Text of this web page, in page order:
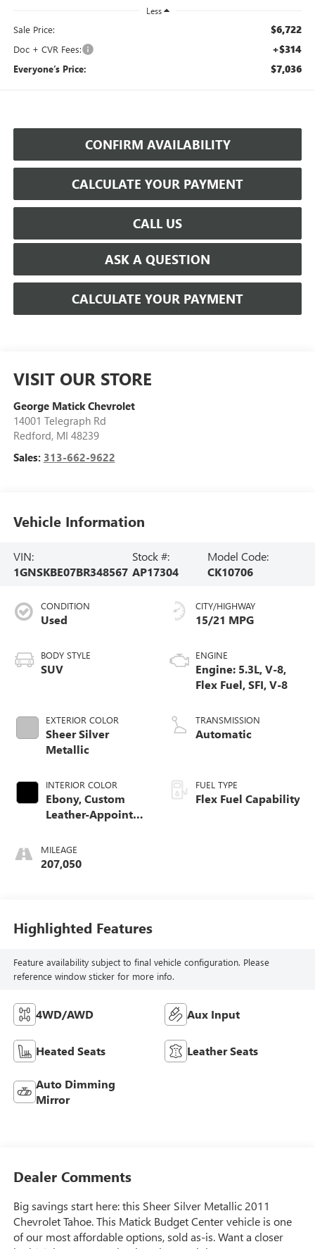
Less
Sale Price: $6,722
Doc + CVR Fees: +$314
Everyone’s Price: $7,036
CONFIRM AVAILABILITY
CALCULATE YOUR PAYMENT
CALL US
ASK A QUESTION
CALCULATE YOUR PAYMENT
VISIT OUR STORE
George Matick Chevrolet
14001 Telegraph Rd
Redford, MI 48239
Sales: 313-662-9622
Vehicle Information
VIN:
1GNSKBE07BR348567
Stock #:
AP17304
Model Code:
CK10706
CONDITION
Used
BODY STYLE
SUV
EXTERIOR COLOR
Sheer Silver
Metallic
INTERIOR COLOR
Ebony, Custom
Leather-Appointed
MILEAGE
207,050
CITY/HIGHWAY
15/21 MPG
ENGINE
Engine: 5.3L, V-8,
Flex Fuel, SFI, V-8
TRANSMISSION
Automatic
FUEL TYPE
Flex Fuel Capability
Highlighted Features
Feature availability subject to final vehicle configuration. Please
reference window sticker for more info.
4WD/AWD Aux Input
Heated Seats Leather Seats
Auto Dimming
Mirror
Dealer Comments
Big savings start here: this Sheer Silver Metallic 2011
Chevrolet Tahoe. This Matick Budget Center vehicle is one
of our most affordable options, sold as-is. Want a closer